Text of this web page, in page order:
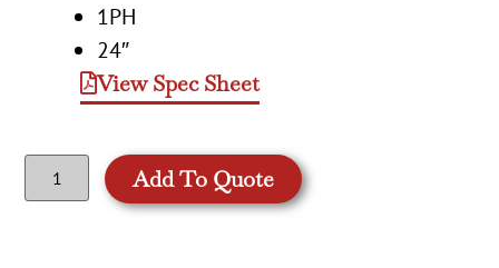
1PH
24″
View Spec Sheet
Add To Quote